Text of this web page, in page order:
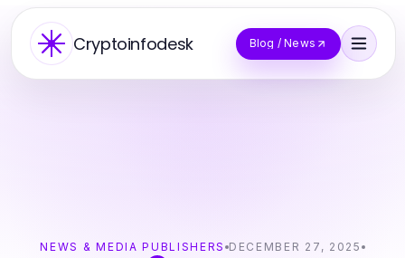
Cryptoinfodesk Blog / News
NEWS & MEDIA PUBLISHERS DECEMBER 27, 2025